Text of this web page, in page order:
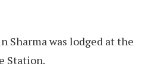
Sharma was lodged at the
Station.